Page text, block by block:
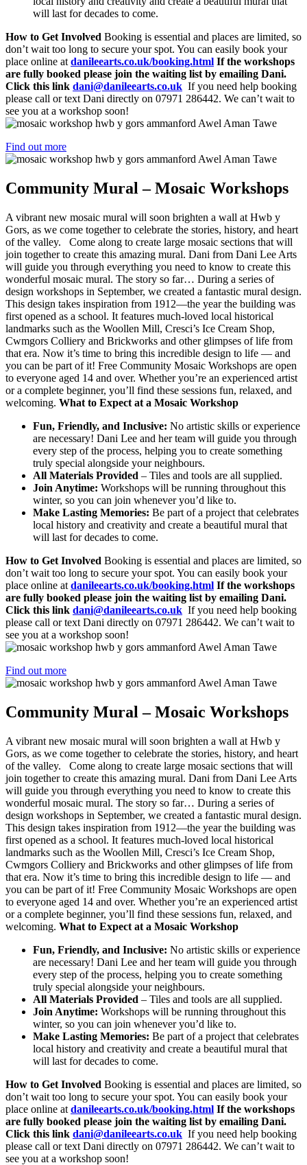
will last for decades to come.
How to Get Involved Booking is essential and places are limited, so
don’t wait too long to secure your spot. You can easily book your
place online at danileearts.co.uk/booking.html If the workshops
are fully booked please join the waiting list by emailing Dani.
Click this link dani@danileearts.co.uk If you need help booking
please call or text Dani directly on 07971 286442. We can’t wait to
see you at a workshop soon!
Find out more
Community Mural – Mosaic Workshops
A vibrant new mosaic mural will soon brighten a wall at Hwb y
Gors, as we come together to celebrate the stories, history, and heart
of the valley. Come along to create large mosaic sections that will
join together to create this amazing mural. Dani from Dani Lee Arts
will guide you through everything you need to know to create this
wonderful mosaic mural. The story so far… During a series of
design workshops in September, we created a fantastic mural design.
This design takes inspiration from 1912—the year the building was
first opened as a school. It features much-loved local historical
landmarks such as the Woollen Mill, Cresci’s Ice Cream Shop,
Cwmgors Colliery and Brickworks and other glimpses of life from
that era. Now it’s time to bring this incredible design to life — and
you can be part of it! Free Community Mosaic Workshops are open
to everyone aged 14 and over. Whether you’re an experienced artist
or a complete beginner, you’ll find these sessions fun, relaxed, and
welcoming. What to Expect at a Mosaic Workshop
Fun, Friendly, and Inclusive: No artistic skills or experience
are necessary! Dani Lee and her team will guide you through
every step of the process, helping you to create something
truly special alongside your neighbours.
All Materials Provided – Tiles and tools are all supplied.
Join Anytime: Workshops will be running throughout this
winter, so you can join whenever you’d like to.
Make Lasting Memories: Be part of a project that celebrates
local history and creativity and create a beautiful mural that
will last for decades to come.
How to Get Involved Booking is essential and places are limited, so
don’t wait too long to secure your spot. You can easily book your
place online at danileearts.co.uk/booking.html If the workshops
are fully booked please join the waiting list by emailing Dani.
Click this link dani@danileearts.co.uk If you need help booking
please call or text Dani directly on 07971 286442. We can’t wait to
see you at a workshop soon!
Find out more
Community Mural – Mosaic Workshops
A vibrant new mosaic mural will soon brighten a wall at Hwb y
Gors, as we come together to celebrate the stories, history, and heart
of the valley. Come along to create large mosaic sections that will
join together to create this amazing mural. Dani from Dani Lee Arts
will guide you through everything you need to know to create this
wonderful mosaic mural. The story so far… During a series of
design workshops in September, we created a fantastic mural design.
This design takes inspiration from 1912—the year the building was
first opened as a school. It features much-loved local historical
landmarks such as the Woollen Mill, Cresci’s Ice Cream Shop,
Cwmgors Colliery and Brickworks and other glimpses of life from
that era. Now it’s time to bring this incredible design to life — and
you can be part of it! Free Community Mosaic Workshops are open
to everyone aged 14 and over. Whether you’re an experienced artist
or a complete beginner, you’ll find these sessions fun, relaxed, and
welcoming. What to Expect at a Mosaic Workshop
Fun, Friendly, and Inclusive: No artistic skills or experience
are necessary! Dani Lee and her team will guide you through
every step of the process, helping you to create something
truly special alongside your neighbours.
All Materials Provided – Tiles and tools are all supplied.
Join Anytime: Workshops will be running throughout this
winter, so you can join whenever you’d like to.
Make Lasting Memories: Be part of a project that celebrates
local history and creativity and create a beautiful mural that
will last for decades to come.
How to Get Involved Booking is essential and places are limited, so
don’t wait too long to secure your spot. You can easily book your
place online at danileearts.co.uk/booking.html If the workshops
are fully booked please join the waiting list by emailing Dani.
Click this link dani@danileearts.co.uk If you need help booking
please call or text Dani directly on 07971 286442. We can’t wait to
see you at a workshop soon!